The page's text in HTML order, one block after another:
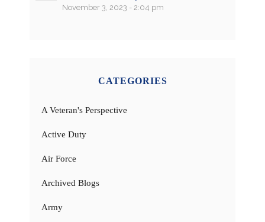
November 3, 2023 - 2:04 pm
CATEGORIES
A Veteran's Perspective
Active Duty
Air Force
Archived Blogs
Army